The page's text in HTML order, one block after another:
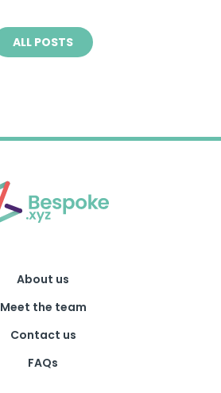
ALL POSTS
About us
Meet the team
Contact us
FAQs